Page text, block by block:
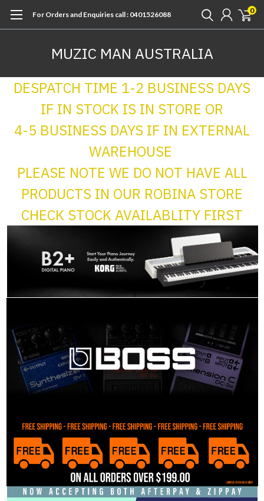
For Orders and Enquiries call : 0401526088 0
MUZIC MAN AUSTRALIA
DESPATCH TIME 1-2 BUSINESS DAYS
IF IN STOCK IS IN STORE OR
4-5 BUSINESS DAYS IF IN EXTERNAL
WAREHOUSE
PLEASE NOTE WE DO NOT HAVE ALL
PRODUCTS IN OUR ROBINA STORE
CHECK STOCK AVAILABLITY FIRST